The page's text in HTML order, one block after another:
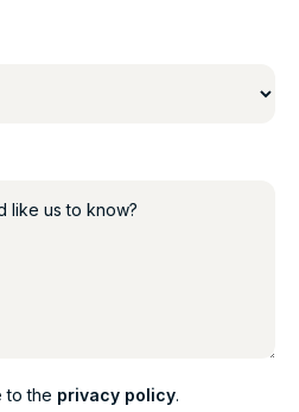
like us to know?
to the privacy policy.